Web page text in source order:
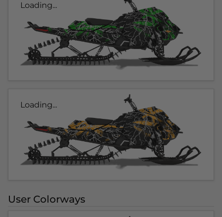
Loading...
Loading...
User Colorways